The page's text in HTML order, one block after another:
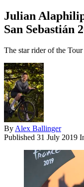
Julian
San Sebastián
The star rider of the
By Alex Ballinger
Published 31 July 2019